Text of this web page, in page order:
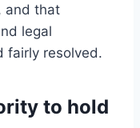
and that
legal
fairly resolved.
to hold